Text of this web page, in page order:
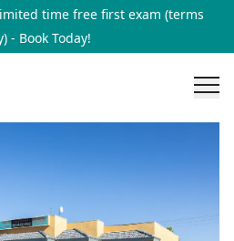
time free first exam (terms
- Book Today!